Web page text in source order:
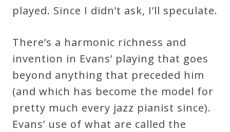
played. Since I didn’t ask, I’ll speculate.
There’s a harmonic richness and
invention in Evans’ playing that goes
beyond anything that preceded him
(and which has become the model for
pretty much every jazz pianist since).
Evans’ use of what are called the